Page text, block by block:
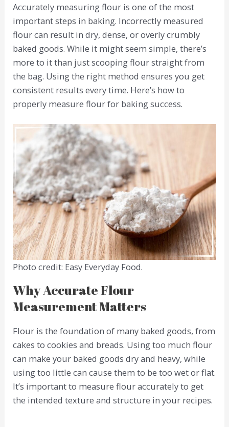
Accurately measuring flour is one of the most
important steps in baking. Incorrectly measured
flour can result in dry, dense, or overly crumbly
baked goods. While it might seem simple, there’s
more to it than just scooping flour straight from
the bag. Using the right method ensures you get
consistent results every time. Here’s how to
properly measure flour for baking success.
Photo credit: Easy Everyday Food.
Why Accurate Flour
Measurement Matters
Flour is the foundation of many baked goods, from
cakes to cookies and breads. Using too much flour
can make your baked goods dry and heavy, while
using too little can cause them to be too wet or flat.
It’s important to measure flour accurately to get
the intended texture and structure in your recipes.